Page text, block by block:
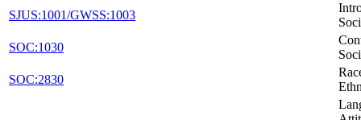
SJUS:1001/GWSS:1003
SOC:1030
SOC:2830